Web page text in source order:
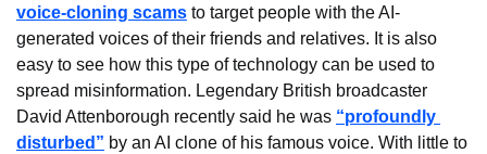
voice-cloning scams to target people with the AI-
generated voices of their friends and relatives. It is also
easy to see how this type of technology can be used to
spread misinformation. Legendary British broadcaster
David Attenborough recently said he was “profoundly
disturbed” by an AI clone of his famous voice. With little to